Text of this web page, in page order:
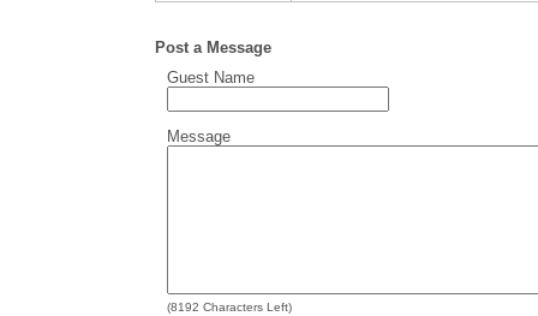
Post a Message
Guest Name
Message
(8192 Characters Left)